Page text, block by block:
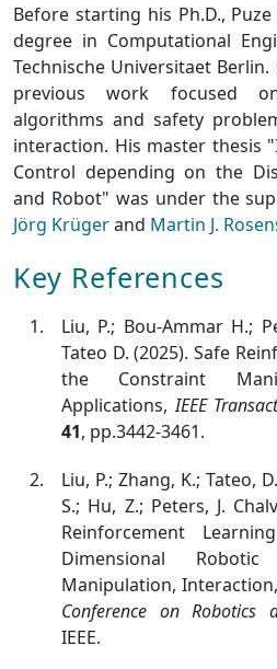
Before starting his Ph.D.,
degree in Computational
Technische Universitaet
previous work focused
algorithms and safety
interaction. His master thesis
Control depending on the
and Robot" was under the
Jörg Krügerand Martin J.
Key References
Liu, P.; Bou-Ammar H.;
Tateo D. (2025). Safe
the Constraint
Applications,IEEE
41, pp.3442-3461.
Liu, P.; Zhang, K.; Tateo,
S.; Hu, Z.; Peters, J.
Reinforcement
Dimensional
Manipulation, Interaction,
Conference on Robotics
IEEE.